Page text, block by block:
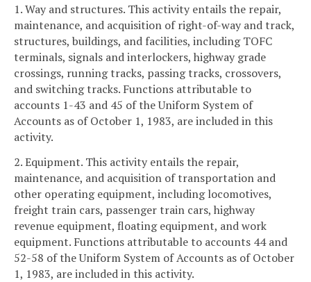
1. Way and structures. This activity entails the repair,
maintenance, and acquisition of right-of-way and track,
structures, buildings, and facilities, including TOFC
terminals, signals and interlockers, highway grade
crossings, running tracks, passing tracks, crossovers,
and switching tracks. Functions attributable to
accounts 1-43 and 45 of the Uniform System of
Accounts as of October 1, 1983, are included in this
activity.
2. Equipment. This activity entails the repair,
maintenance, and acquisition of transportation and
other operating equipment, including locomotives,
freight train cars, passenger train cars, highway
revenue equipment, floating equipment, and work
equipment. Functions attributable to accounts 44 and
52-58 of the Uniform System of Accounts as of October
1, 1983, are included in this activity.